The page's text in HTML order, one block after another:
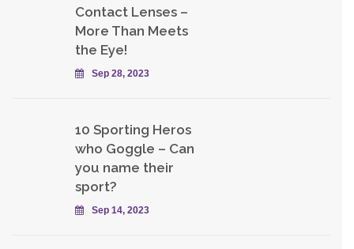
Contact Lenses –
More Than Meets
the Eye!
Sep 28, 2023
10 Sporting Heros
who Goggle – Can
you name their
sport?
Sep 14, 2023